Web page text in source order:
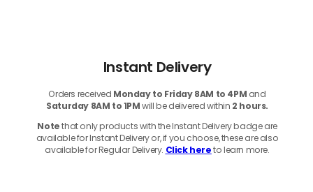
Instant Delivery
Orders received Monday to Friday 8AM to 4PM and
Saturday 8AM to 1PMwill be delivered within 2 hours.
Notethat only products with the Instant Delivery badge are
available for Instant Delivery or, if you choose, these are also
available for Regular Delivery. Click hereto learn more.